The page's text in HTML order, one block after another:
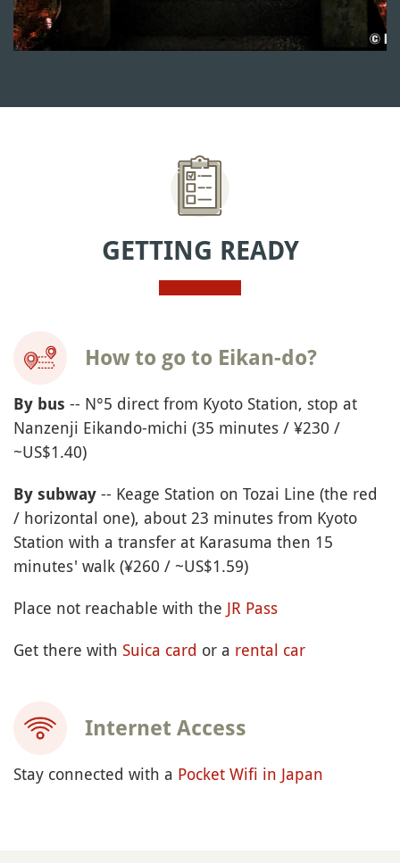
GETTING READY
How to go to Eikan-do?
By bus -- N°5 direct from Kyoto Station, stop at
Nanzenji Eikando-michi (35 minutes / ¥230 /
~US$1.40)
By subway -- Keage Station on Tozai Line (the red
/ horizontal one), about 23 minutes from Kyoto
Station with a transfer at Karasuma then 15
minutes' walk (¥260 / ~US$1.59)
Place not reachable with the JR Pass
Get there with Suica card or a rental car
Internet Access
Stay connected with a Pocket Wifi in Japan